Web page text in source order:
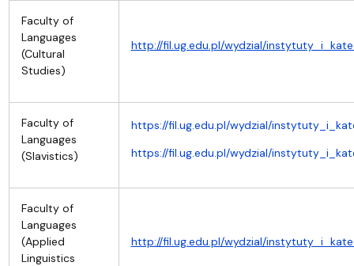
Faculty of
Languages
(Cultural
Studies)
http://fil.ug.edu.pl/wydzial/
Faculty of
Languages
(Slavistics)
https://fil.ug.edu.pl/wydzial/
https://fil.ug.edu.pl/wydzial/
Faculty of
Languages
(Applied
Linguistics
http://fil.ug.edu.pl/wydzial/